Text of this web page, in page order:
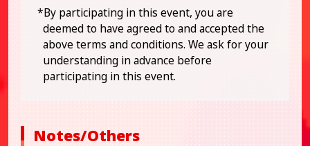
*By participating in this event, you are
deemed to have agreed to and accepted the
above terms and conditions. We ask for your
understanding in advance before
participating in this event.
Notes/Others